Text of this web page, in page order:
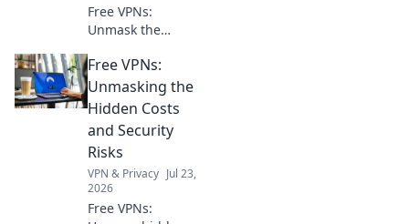
Free VPNs:
Unmask the
online privacy
might be paying a
steep price. Click
to learn more!
Free VPNs:
Unmasking the
Hidden Costs
and Security
Risks
VPN & Privacy Jul 23,
2026
Free VPNs: